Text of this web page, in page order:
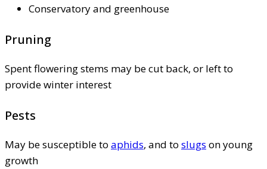
Conservatory and greenhouse
Pruning
Spent flowering stems may be cut back, or left to
provide winter interest
Pests
May be susceptible to aphids, and to slugs on young
growth